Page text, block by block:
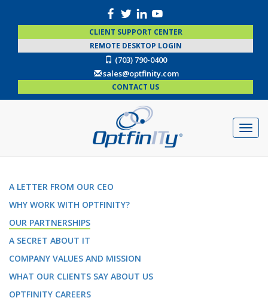
CLIENT SUPPORT CENTER
REMOTE DESKTOP LOGIN
(703) 790-0400
sales@optfinity.com
CONTACT US
A LETTER FROM OUR CEO
WHY WORK WITH OPTFINITY?
OUR PARTNERSHIPS
A SECRET ABOUT IT
COMPANY VALUES AND MISSION
WHAT OUR CLIENTS SAY ABOUT US
OPTFINITY CAREERS